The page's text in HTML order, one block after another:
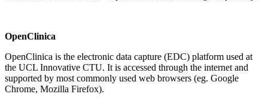
OpenClinica
OpenClinica is the electronic data capture (EDC) platform used at
the UCL Innovative CTU. It is accessed through the internet and
supported by most commonly used web browsers (eg. Google
Chrome, Mozilla Firefox).